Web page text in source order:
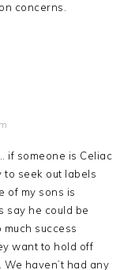
concerns.
if someone is Celiac
to seek out labels
of my sons is
say he could be
much success
want to hold off
haven’t had any